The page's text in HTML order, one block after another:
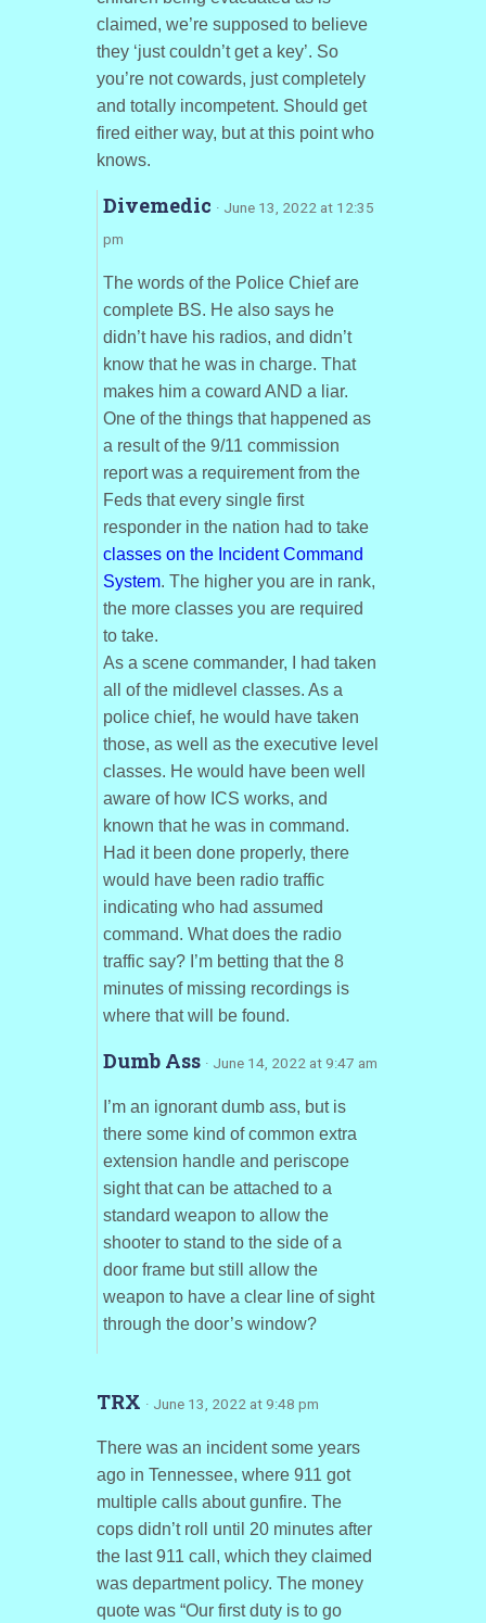
claimed, we’re supposed to believe
they ‘just couldn’t get a key’. So
you’re not cowards, just completely
and totally incompetent. Should get
fired either way, but at this point who
knows.
Divemedic · June 13, 2022 at 12:35
pm
The words of the Police Chief are
complete BS. He also says he
didn’t have his radios, and didn’t
know that he was in charge. That
makes him a coward AND a liar.
One of the things that happened as
a result of the 9/11 commission
report was a requirement from the
Feds that every single first
responder in the nation had to take
classes on the Incident Command
System. The higher you are in rank,
the more classes you are required
to take.
As a scene commander, I had taken
all of the midlevel classes. As a
police chief, he would have taken
those, as well as the executive level
classes. He would have been well
aware of how ICS works, and
known that he was in command.
Had it been done properly, there
would have been radio traffic
indicating who had assumed
command. What does the radio
traffic say? I’m betting that the 8
minutes of missing recordings is
where that will be found.
Dumb Ass · June 14, 2022 at 9:47 am
I’m an ignorant dumb ass, but is
there some kind of common extra
extension handle and periscope
sight that can be attached to a
standard weapon to allow the
shooter to stand to the side of a
door frame but still allow the
weapon to have a clear line of sight
through the door’s window?
TRX · June 13, 2022 at 9:48 pm
There was an incident some years
ago in Tennessee, where 911 got
multiple calls about gunfire. The
cops didn’t roll until 20 minutes after
the last 911 call, which they claimed
was department policy. The money
quote was “Our first duty is to go